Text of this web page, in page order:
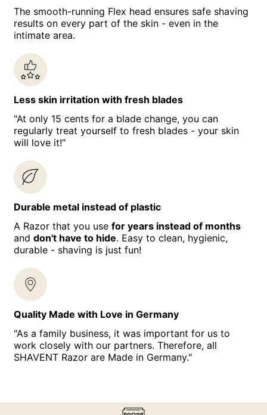
The smooth-running Flex head ensures safe shaving
results on every part of the skin - even in the
intimate area.
Less skin irritation with fresh blades
"At only 15 cents for a blade change, you can
regularly treat yourself to fresh blades - your skin
will love it!"
Durable metal instead of plastic
A Razor that you use for years instead of months
and don't have to hide. Easy to clean, hygienic,
durable - shaving is just fun!
Quality Made with Love in Germany
"As a family business, it was important for us to
work closely with our partners. Therefore, all
SHAVENT Razor are Made in Germany."